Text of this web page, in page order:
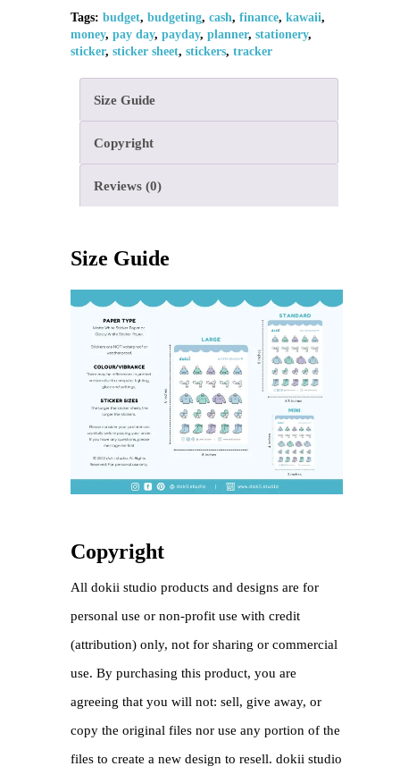
Tags: budget, budgeting, cash, finance, kawaii,
money, pay day, payday, planner, stationery,
sticker, sticker sheet, stickers, tracker
Size Guide
Copyright
Reviews (0)
Size Guide
Copyright
All dokii studio products and designs are for
personal use or non-profit use with credit
(attribution) only, not for sharing or commercial
use. By purchasing this product, you are
agreeing that you will not: sell, give away, or
copy the original files nor use any portion of the
files to create a new design to resell. dokii studio